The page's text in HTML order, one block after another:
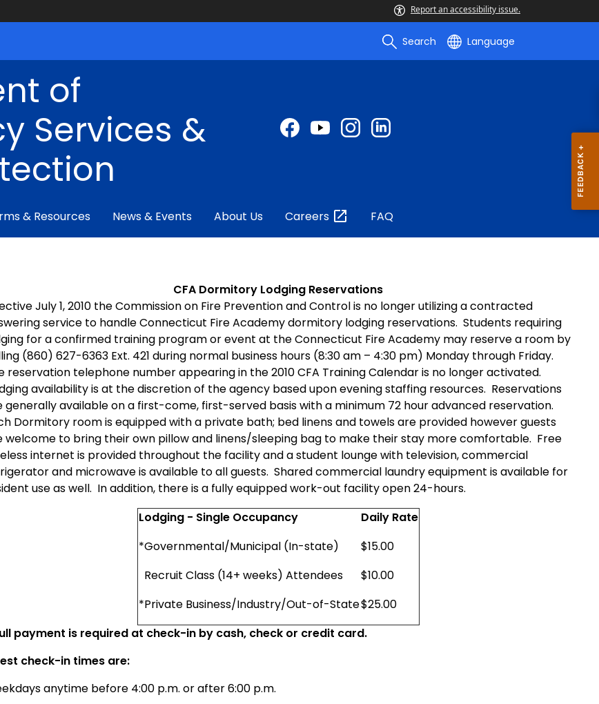
Report an accessibility issue.
Search Language
of
Services &
& Resources News & Events About Us Careers FAQ
CFA Dormitory Lodging Reservations
July 1, 2010 the Commission on Fire Prevention and Control is no longer utilizing a contracted
service to handle Connecticut Fire Academy dormitory lodging reservations. Students requiring
for a confirmed training program or event at the Connecticut Fire Academy may reserve a room by
(860) 627-6363 Ext. 421 during normal business hours (8:30 am – 4:30 pm) Monday through Friday.
reservation telephone number appearing in the 2010 CFA Training Calendar is no longer activated.
availability is at the discretion of the agency based upon evening staffing resources. Reservations
generally available on a first-come, first-served basis with a minimum 72 hour advanced reservation.
Dormitory room is equipped with a private bath; bed linens and towels are provided however guests
welcome to bring their own pillow and linens/sleeping bag to make their stay more comfortable. Free
internet is provided throughout the facility and a student lounge with television, commercial
and microwave is available to all guests. Shared commercial laundry equipment is available for
use as well. In addition, there is a fully equipped work-out facility open 24-hours.
Lodging - Single Occupancy
Daily Rate
*Governmental/Municipal (In-state)
$15.00
Recruit Class (14+ weeks) Attendees
$10.00
*Private Business/Industry/Out-of-State$25.00
payment is required at check-in by cash, check or credit card.
check-in times are:
anytime before 4:00 p.m. or after 6:00 p.m.